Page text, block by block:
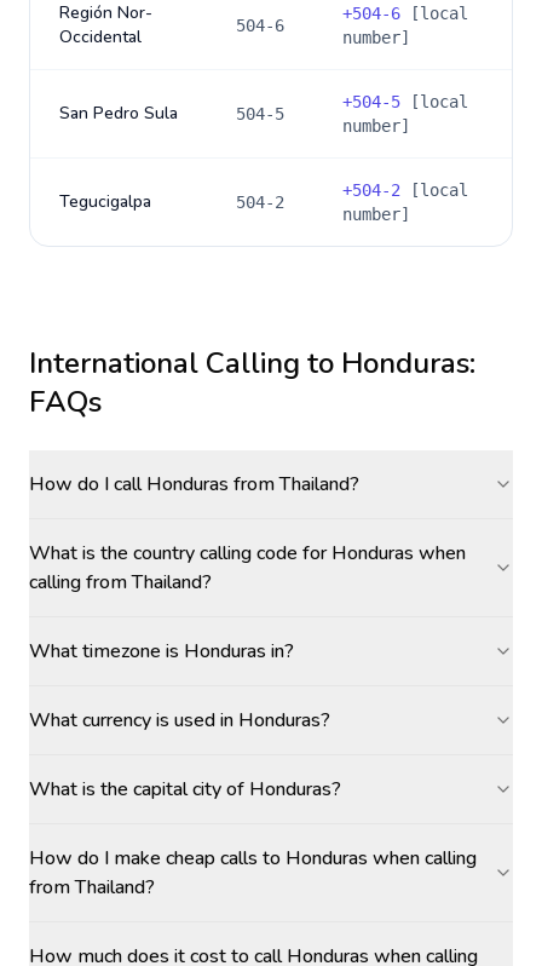
Región Nor-
Occidental
504-6
+504-6 [local
number]
San Pedro Sula 504-5
+504-5 [local
number]
Tegucigalpa 504-2
+504-2 [local
number]
International Calling to Honduras:
FAQs
How do I call Honduras from Thailand?
What is the country calling code for Honduras when
calling from Thailand?
What timezone is Honduras in?
What currency is used in Honduras?
What is the capital city of Honduras?
How do I make cheap calls to Honduras when calling
from Thailand?
How much does it cost to call Honduras when calling